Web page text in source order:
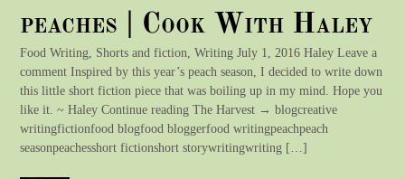
peaches | Cook With Haley
Food Writing, Shorts and fiction, Writing July 1, 2016 Haley Leave a
comment Inspired by this year’s peach season, I decided to write down
this little short fiction piece that was boiling up in my mind. Hope you
like it. ~ Haley Continue reading The Harvest → blogcreative
writingfictionfood blogfood bloggerfood writingpeachpeach
seasonpeachesshort fictionshort storywritingwriting […]